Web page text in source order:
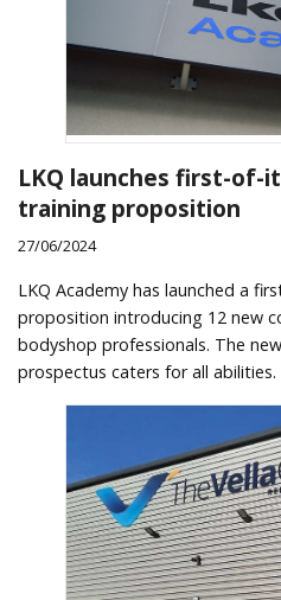
LKQ launches first-of-
training proposition
27/06/2024
LKQ Academy has launched a
proposition introducing 12 new
bodyshop professionals. The
prospectus caters for all